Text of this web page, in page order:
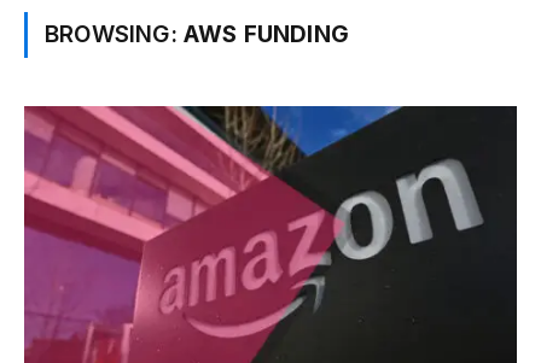
BROWSING: AWS FUNDING